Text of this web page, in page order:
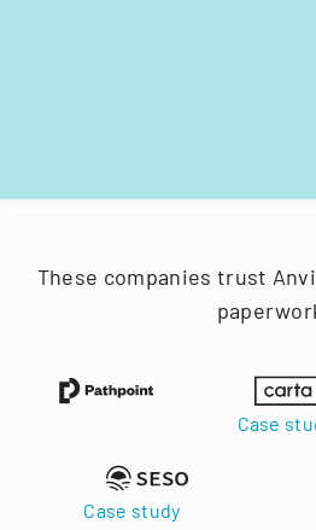
These companies trust
Case
Case study